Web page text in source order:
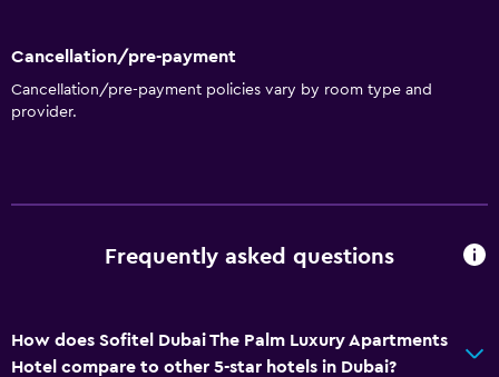
Cancellation/pre-payment
Cancellation/pre-payment policies vary by room type and
provider.
Frequently asked questions
How does Sofitel Dubai The Palm Luxury Apartments
Hotel compare to other 5-star hotels in Dubai?